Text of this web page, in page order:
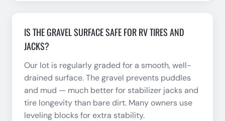
IS THE GRAVEL SURFACE SAFE FOR RV TIRES AND
JACKS?
Our lot is regularly graded for a smooth, well-
drained surface. The gravel prevents puddles
and mud — much better for stabilizer jacks and
tire longevity than bare dirt. Many owners use
leveling blocks for extra stability.